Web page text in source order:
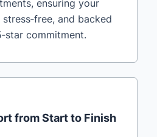
ensuring your
and backed
commitment.
from Start to Finish